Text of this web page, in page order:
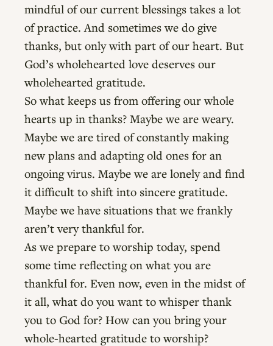
mindful of our current blessings takes a lot
of practice. And sometimes we do give
thanks, but only with part of our heart. But
God’s wholehearted love deserves our
wholehearted gratitude.
So what keeps us from offering our whole
hearts up in thanks? Maybe we are weary.
Maybe we are tired of constantly making
new plans and adapting old ones for an
ongoing virus. Maybe we are lonely and find
it difficult to shift into sincere gratitude.
Maybe we have situations that we frankly
aren’t very thankful for.
As we prepare to worship today, spend
some time reflecting on what you are
thankful for. Even now, even in the midst of
it all, what do you want to whisper thank
you to God for? How can you bring your
whole-hearted gratitude to worship?